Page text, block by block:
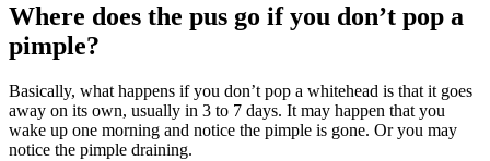
Where does the pus go if you don’t pop a
pimple?
Basically, what happens if you don’t pop a whitehead is that it goes
away on its own, usually in 3 to 7 days. It may happen that you
wake up one morning and notice the pimple is gone. Or you may
notice the pimple draining.